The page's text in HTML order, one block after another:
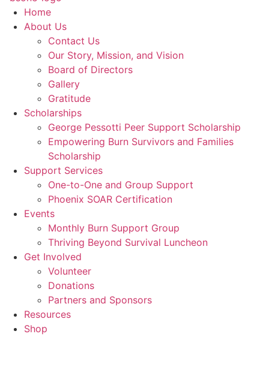
Home
About Us
Contact Us
Our Story, Mission, and Vision
Board of Directors
Gallery
Gratitude
Scholarships
George Pessotti Peer Support Scholarship
Empowering Burn Survivors and Families
Scholarship
Support Services
One-to-One and Group Support
Phoenix SOAR Certification
Events
Monthly Burn Support Group
Thriving Beyond Survival Luncheon
Get Involved
Volunteer
Donations
Partners and Sponsors
Resources
Shop